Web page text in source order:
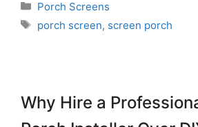
Porch Screens
porch screen, screen porch
Why Hire a